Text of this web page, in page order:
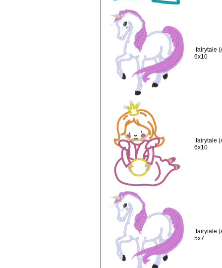
fairytale
6x10
fairytale
6x10
fairytale
5x7